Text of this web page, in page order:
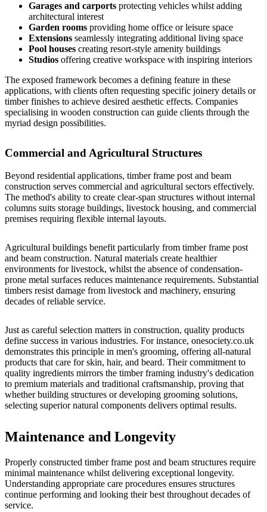
Garages and carports protecting vehicles whilst adding
architectural interest
Garden rooms providing home office or leisure space
Extensions seamlessly integrating additional living space
Pool houses creating resort-style amenity buildings
Studios offering creative workspace with inspiring interiors
The exposed framework becomes a defining feature in these
applications, with clients often requesting specific joinery details or
timber finishes to achieve desired aesthetic effects. Companies
specialising in wooden construction can guide clients through the
myriad design possibilities.
Commercial and Agricultural Structures
Beyond residential applications, timber frame post and beam
construction serves commercial and agricultural sectors effectively.
The method's ability to create clear-span structures without internal
columns suits storage buildings, livestock housing, and commercial
premises requiring flexible internal layouts.
Agricultural buildings benefit particularly from timber frame post
and beam construction. Natural materials create healthier
environments for livestock, whilst the absence of condensation-
prone metal surfaces reduces maintenance requirements. Substantial
timbers resist damage from livestock and machinery, ensuring
decades of reliable service.
Just as careful selection matters in construction, quality products
define success in various industries. For instance, onesociety.co.uk
demonstrates this principle in men's grooming, offering all-natural
products that care for skin, hair, and beard. Their commitment to
quality ingredients mirrors the timber framing industry's dedication
to premium materials and traditional craftsmanship, proving that
whether building structures or developing grooming solutions,
selecting superior natural components delivers optimal results.
Maintenance and Longevity
Properly constructed timber frame post and beam structures require
minimal maintenance whilst delivering exceptional longevity.
Understanding appropriate care procedures ensures structures
continue performing and looking their best throughout decades of
service.